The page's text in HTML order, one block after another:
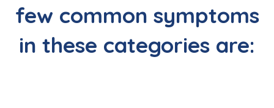
few common symptoms
in these categories are: